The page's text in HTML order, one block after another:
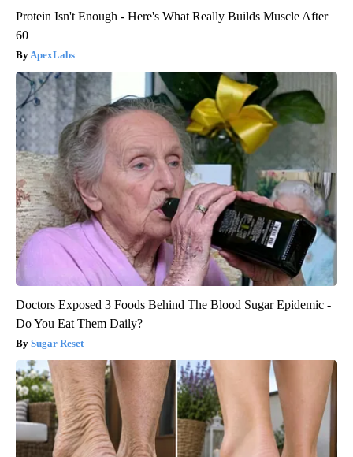
Protein Isn't Enough - Here's What Really Builds Muscle After
60
ApexLabs
Doctors Exposed 3 Foods Behind The Blood Sugar Epidemic -
Do You Eat Them Daily?
Sugar Reset